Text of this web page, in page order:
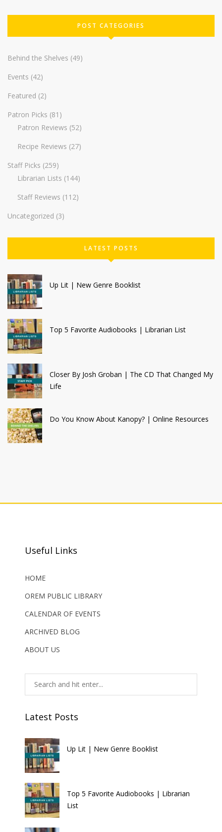
POST CATEGORIES
Behind the Shelves (49)
Events (42)
Featured (2)
Patron Picks (81)
Patron Reviews (52)
Recipe Reviews (27)
Staff Picks (259)
Librarian Lists (144)
Staff Reviews (112)
Uncategorized (3)
LATEST POSTS
Up Lit | New Genre Booklist
Top 5 Favorite Audiobooks | Librarian List
Closer By Josh Groban | The CD That Changed My
Life
Do You Know About Kanopy? | Online Resources
Useful Links
HOME
OREM PUBLIC LIBRARY
CALENDAR OF EVENTS
ARCHIVED BLOG
ABOUT US
Latest Posts
Up Lit | New Genre Booklist
Top 5 Favorite Audiobooks | Librarian
List